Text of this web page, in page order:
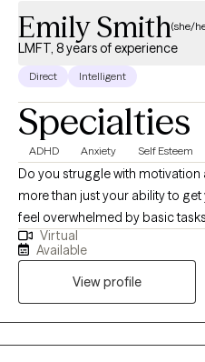
Emily Smith(she/
LMFT, 8 years of experience
Direct Intelligent
Specialties
ADHD Anxiety Self Esteem
Do you struggle with
more than just your ability to
feel overwhelmed by basic
started? Do you ever wonder
a little quieter? Now more than
overwhelmed with the life presented to
find the motivation to get
primarily with young adults with
humanistic approach to
Virtual
Available
View profile